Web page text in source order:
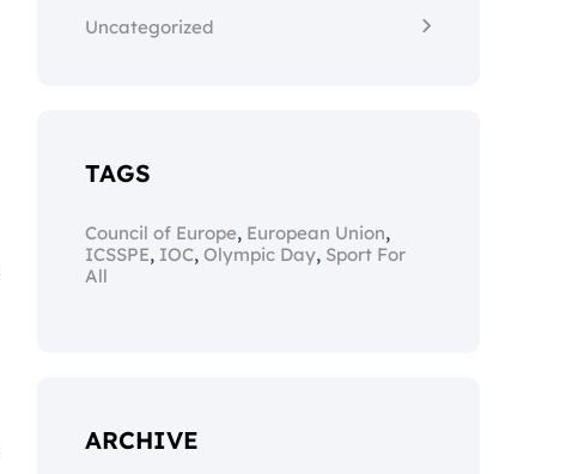
Uncategorized
TAGS
Council of Europe, European Union,
ICSSPE, IOC, Olympic Day, Sport For
All
ARCHIVE